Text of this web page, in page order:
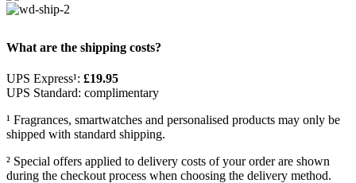
What are the shipping costs?
UPS Express¹: £19.95
UPS Standard: complimentary
¹ Fragrances, smartwatches and personalised products may only be
shipped with standard shipping.
² Special offers applied to delivery costs of your order are shown
during the checkout process when choosing the delivery method.